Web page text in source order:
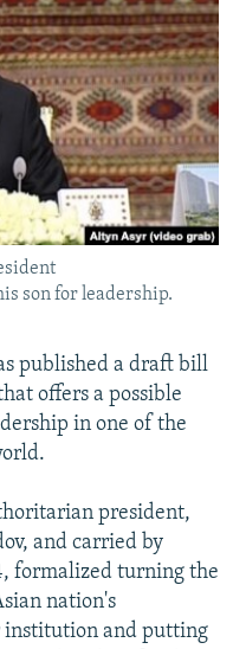
son for leadership.
published a draft bill
offers a possible
in one of the
president,
and carried by
formalized turning the
nation's
and putting